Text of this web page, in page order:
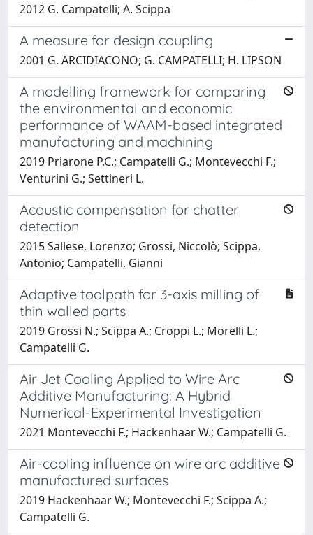
2012 G. Campatelli; A. Scippa
A measure for design coupling
2001 G. ARCIDIACONO; G. CAMPATELLI; H. LIPSON
A modelling framework for comparing
the environmental and economic
performance of WAAM-based integrated
manufacturing and machining
2019 Priarone P.C.; Campatelli G.; Montevecchi F.;
Venturini G.; Settineri L.
Acoustic compensation for chatter
detection
2015 Sallese, Lorenzo; Grossi, Niccolò; Scippa,
Antonio; Campatelli, Gianni
Adaptive toolpath for 3-axis milling of
thin walled parts
2019 Grossi N.; Scippa A.; Croppi L.; Morelli L.;
Campatelli G.
Air Jet Cooling Applied to Wire Arc
Additive Manufacturing: A Hybrid
Numerical-Experimental Investigation
2021 Montevecchi F.; Hackenhaar W.; Campatelli G.
Air-cooling influence on wire arc additive
manufactured surfaces
2019 Hackenhaar W.; Montevecchi F.; Scippa A.;
Campatelli G.